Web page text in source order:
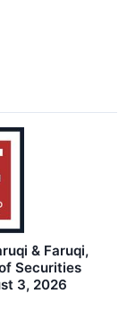
& Faruqi,
Securities
3, 2026